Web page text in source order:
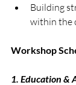
Building
within the
Workshop
1. Education &